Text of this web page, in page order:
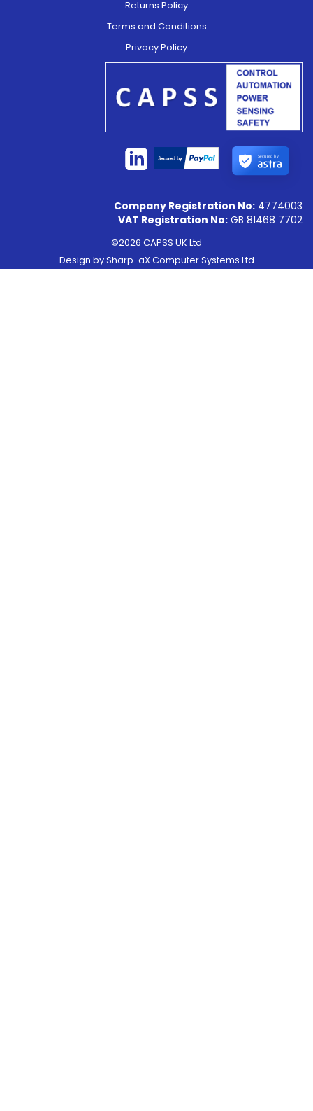
Returns Policy
Terms and Conditions
Privacy Policy
Secured by
Company Registration No: 4774003
VAT Registration No: GB 81468 7702
©2026 CAPSS UK Ltd
Design bySharp-aX Computer Systems Ltd